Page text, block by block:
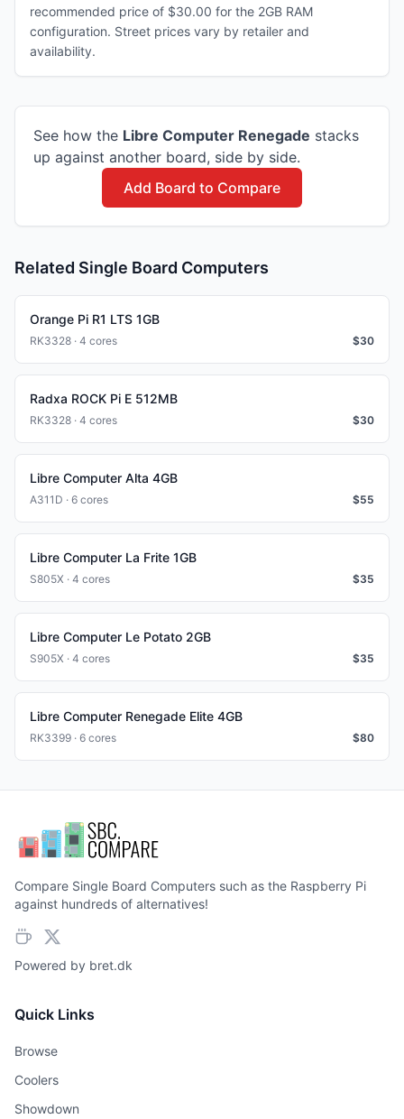
recommended price of $30.00 for the 2GB RAM
configuration. Street prices vary by retailer and
availability.
See how the Libre Computer Renegade stacks
up against another board, side by side.
Add Board to Compare
Related Single Board Computers
Orange Pi R1 LTS 1GB
RK3328 · 4 cores $30
Radxa ROCK Pi E 512MB
RK3328 · 4 cores $30
Libre Computer Alta 4GB
A311D · 6 cores $55
Libre Computer La Frite 1GB
S805X · 4 cores $35
Libre Computer Le Potato 2GB
S905X · 4 cores $35
Libre Computer Renegade Elite 4GB
RK3399 · 6 cores $80
Compare Single Board Computers such as the Raspberry Pi
against hundreds of alternatives!
Powered by bret.dk
Quick Links
Browse
Coolers
Showdown